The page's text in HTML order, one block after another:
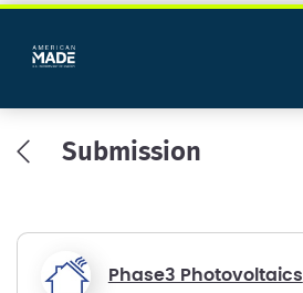
Submission
Phase3 Photovoltaics